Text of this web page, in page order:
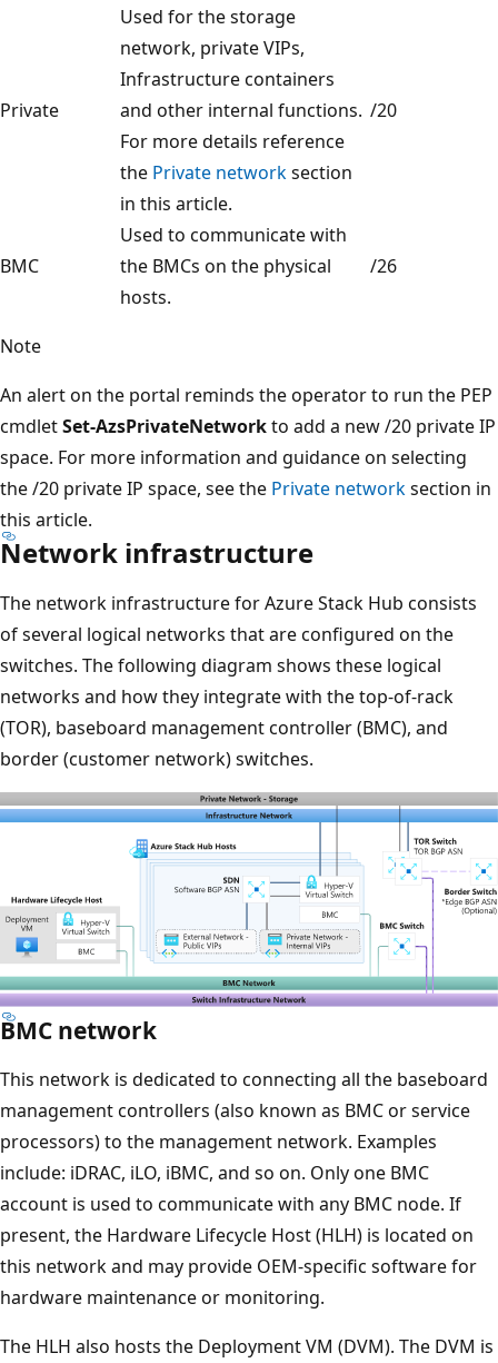
Private
Used for the storage
network, private VIPs,
Infrastructure containers
and other internal functions.
For more details reference
the Private networksection
in this article.
/20
BMC
Used to communicate with
the BMCs on the physical
hosts.
/26
Note
An alert on the portal reminds the operator to run the PEP
cmdletSet-AzsPrivateNetworkto add a new /20 private IP
space. For more information and guidance on selecting
the /20 private IP space, see the Private networksection in
this article.
Network infrastructure
The network infrastructure for Azure Stack Hub consists
of several logical networks that are configured on the
switches. The following diagram shows these logical
networks and how they integrate with the top-of-rack
(TOR), baseboard management controller (BMC), and
border (customer network) switches.
BMC network
This network is dedicated to connecting all the baseboard
management controllers (also known as BMC or service
processors) to the management network. Examples
include: iDRAC, iLO, iBMC, and so on. Only one BMC
account is used to communicate with any BMC node. If
present, the Hardware Lifecycle Host (HLH) is located on
this network and may provide OEM-specific software for
hardware maintenance or monitoring.
The HLH also hosts the Deployment VM (DVM). The DVM is